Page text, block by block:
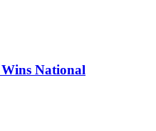
Wins National